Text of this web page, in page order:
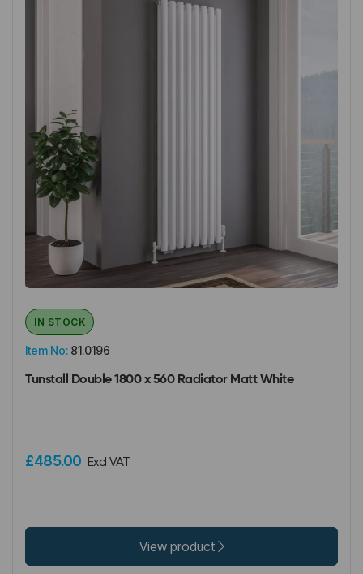
Item No: 81.0196
IN STOCK
Tunstall Double 1800 x 560 Radiator Matt White
£485.00 Excl VAT
View product